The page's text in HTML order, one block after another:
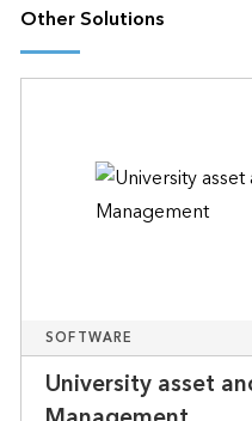
Other Solutions
SOFTWARE
University asset